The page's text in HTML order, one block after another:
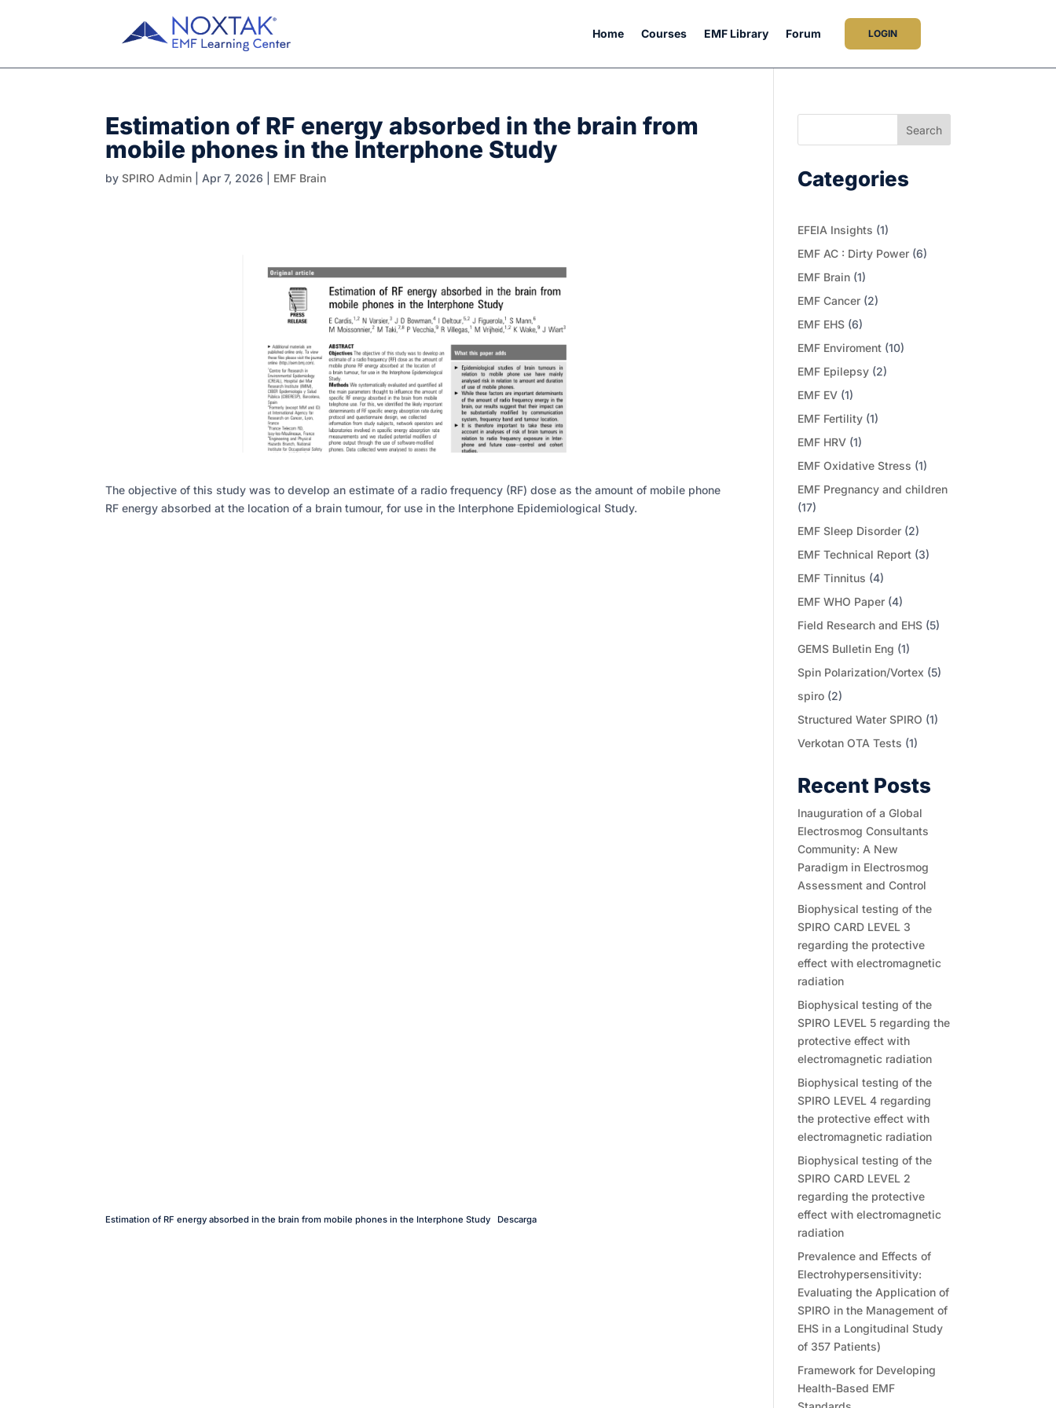
Home Courses EMF Library Forum LOGIN
Estimation of RF energy absorbed in the brain from
mobile phones in the Interphone Study
bySPIRO Admin Apr 7, 2026 EMF Brain
The objective of this study was to develop an estimate of a radio frequency (RF) dose as the amount of mobile phone
RF energy absorbed at the location of a brain tumour, for use in the Interphone Epidemiological Study.
Estimation of RF energy absorbed in the brain from mobile phones in the Interphone Study Descarga
Search
Categories
EFEIA Insights (1)
EMF AC : Dirty Power (6)
EMF Brain (1)
EMF Cancer (2)
EMF EHS (6)
EMF Enviroment (10)
EMF Epilepsy (2)
EMF EV (1)
EMF Fertility (1)
EMF HRV (1)
EMF Oxidative Stress (1)
EMF Pregnancy and children
(17)
EMF Sleep Disorder (2)
EMF Technical Report (3)
EMF Tinnitus (4)
EMF WHO Paper (4)
Field Research and EHS (5)
GEMS Bulletin Eng (1)
Spin Polarization/Vortex (5)
spiro (2)
Structured Water SPIRO (1)
Verkotan OTA Tests (1)
Recent Posts
Inauguration of a Global
Electrosmog Consultants
Community: A New
Paradigm in Electrosmog
Assessment and Control
Biophysical testing of the
SPIRO CARD LEVEL 3
regarding the protective
effect with electromagnetic
radiation
Biophysical testing of the
SPIRO LEVEL 5 regarding the
protective effect with
electromagnetic radiation
Biophysical testing of the
SPIRO LEVEL 4 regarding
the protective effect with
electromagnetic radiation
Biophysical testing of the
SPIRO CARD LEVEL 2
regarding the protective
effect with electromagnetic
radiation
Prevalence and Effects of
Electrohypersensitivity:
Evaluating the Application of
SPIRO in the Management of
EHS in a Longitudinal Study
of 357 Patients)
Framework for Developing
Health-Based EMF